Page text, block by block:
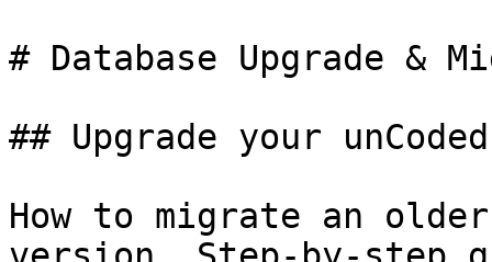
# Database Upgrade &
## Upgrade your
How to migrate an